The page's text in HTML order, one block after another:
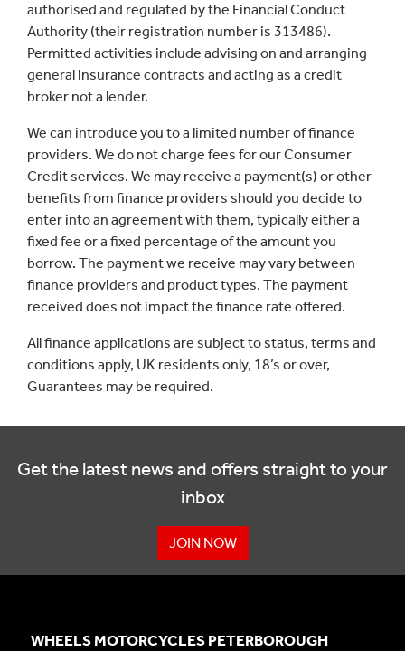
authorised and regulated by the Financial Conduct
Authority (their registration number is 313486).
Permitted activities include advising on and arranging
general insurance contracts and acting as a credit
broker not a lender.
We can introduce you to a limited number of finance
providers. We do not charge fees for our Consumer
Credit services. We may receive a payment(s) or other
benefits from finance providers should you decide to
enter into an agreement with them, typically either a
fixed fee or a fixed percentage of the amount you
borrow. The payment we receive may vary between
finance providers and product types. The payment
received does not impact the finance rate offered.
All finance applications are subject to status, terms and
conditions apply, UK residents only, 18’s or over,
Guarantees may be required.
Get the latest news and offers straight to your
inbox
JOIN NOW
WHEELS MOTORCYCLES PETERBOROUGH